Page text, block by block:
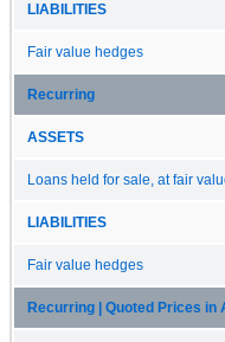
LIABILITIES
Fair value hedges
Recurring
ASSETS
Loans held for sale, at fair
LIABILITIES
Fair value hedges
Recurring | Quoted Prices